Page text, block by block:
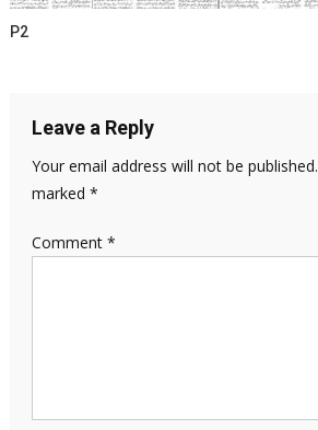
P2
Leave a Reply
Your email address will not be published.
marked *
Comment *